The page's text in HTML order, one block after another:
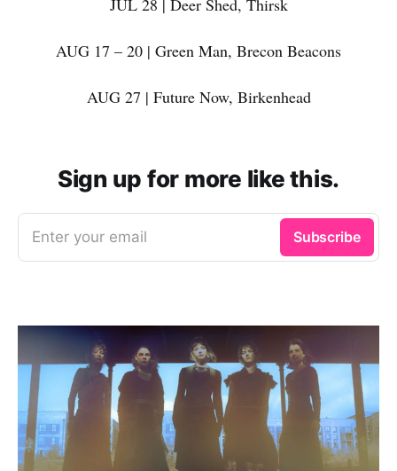
JUL 28 | Deer Shed, Thirsk
AUG 17 – 20 | Green Man, Brecon Beacons
AUG 27 | Future Now, Birkenhead
Sign up for more like this.
Enter your email Subscribe